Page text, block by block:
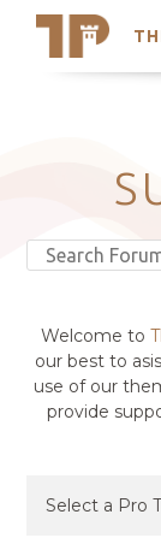
Latest
Welcome to
our best to
use of our
provide